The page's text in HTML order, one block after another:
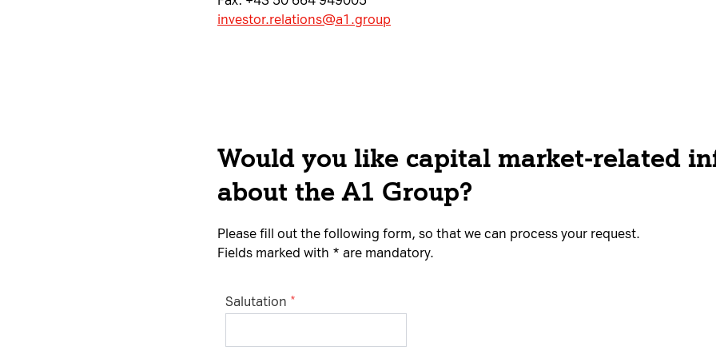
investor.relations@a1.group
Would you like capital market-related
about the A1 Group?
Please fill out the following form, so that we can process your request.
Fields marked with * are mandatory.
Salutation